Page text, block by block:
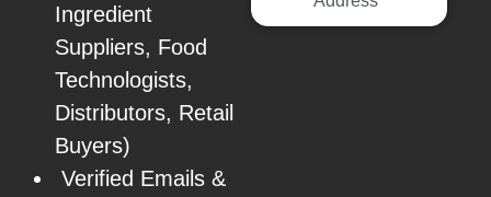
Ingredient
Suppliers, Food
Technologists,
Distributors, Retail
Buyers)
Verified Emails &